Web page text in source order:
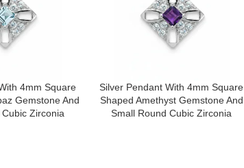
4mm Square
Gemstone And
Zirconia
Silver Pendant With 4mm Square
Shaped Amethyst Gemstone And
Small Round Cubic Zirconia